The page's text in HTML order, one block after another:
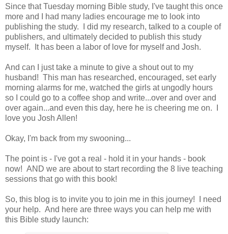
Since that Tuesday morning Bible study, I've taught this once
more and I had many ladies encourage me to look into
publishing the study. I did my research, talked to a couple of
publishers, and ultimately decided to publish this study
myself. It has been a labor of love for myself and Josh.
And can I just take a minute to give a shout out to my
husband! This man has researched, encouraged, set early
morning alarms for me, watched the girls at ungodly hours
so I could go to a coffee shop and write...over and over and
over again...and even this day, here he is cheering me on. I
love you Josh Allen!
Okay, I'm back from my swooning...
The point is - I've got a real - hold it in your hands - book
now! AND we are about to start recording the 8 live teaching
sessions that go with this book!
So, this blog is to invite you to join me in this journey! I need
your help. And here are three ways you can help me with
this Bible study launch: